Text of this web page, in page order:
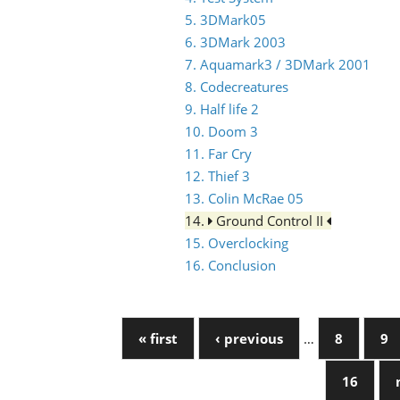
5. 3DMark05
6. 3DMark 2003
7. Aquamark3 / 3DMark 2001
8. Codecreatures
9. Half life 2
10. Doom 3
11. Far Cry
12. Thief 3
13. Colin McRae 05
14.
Ground Control II
15. Overclocking
16. Conclusion
« first ‹ previous … 8 9
16